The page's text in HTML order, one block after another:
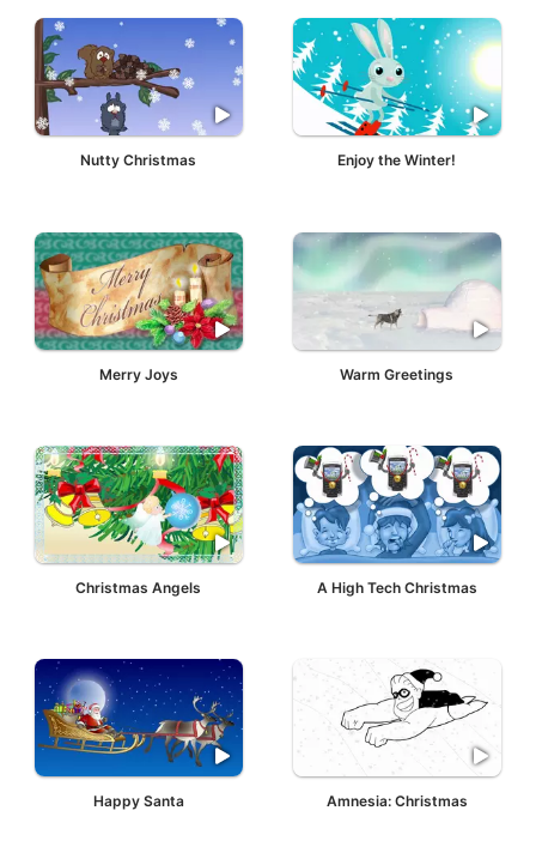
Nutty Christmas Enjoy the Winter!
Merry Joys Warm Greetings
Christmas Angels A High Tech Christmas
Happy Santa Amnesia: Christmas